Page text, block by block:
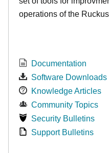
operations of the
Documentation
Software Downloads
Knowledge Articles
Community Topics
Security Bulletins
Support Bulletins